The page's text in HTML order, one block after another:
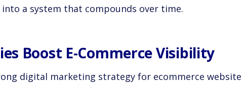
a system that compounds over time.
Boost E-Commerce Visibility
digital marketing strategy for ecommerce website